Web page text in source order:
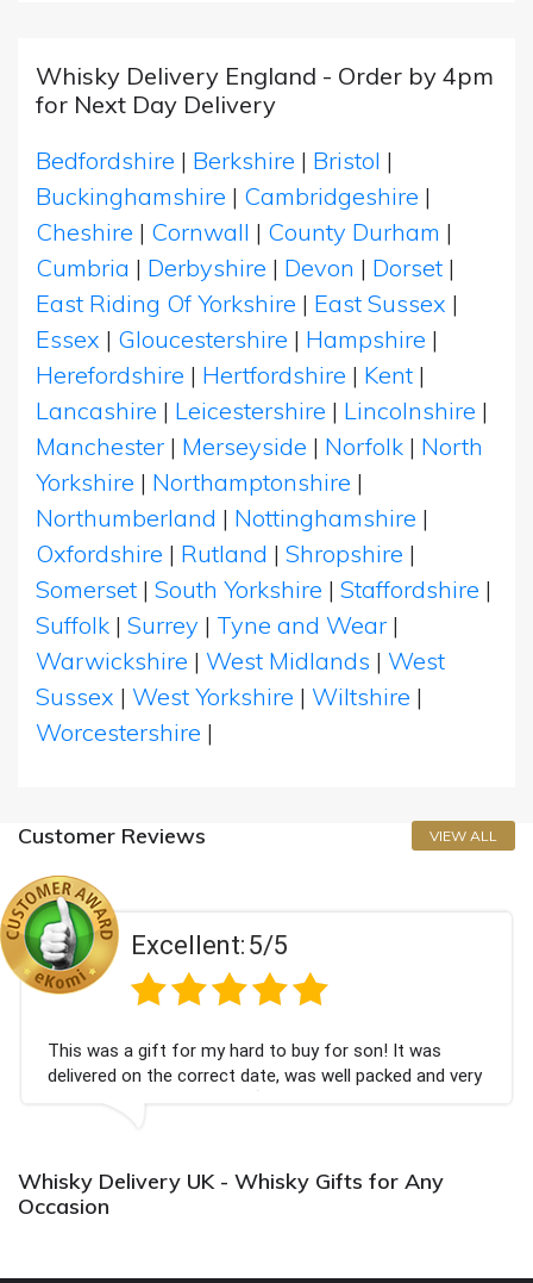
Whisky Delivery England - Order by 4pm
for Next Day Delivery
Bedfordshire | Berkshire | Bristol |
Buckinghamshire | Cambridgeshire |
Cheshire | Cornwall | County Durham |
Cumbria | Derbyshire | Devon | Dorset |
East Riding Of Yorkshire | East Sussex |
Essex | Gloucestershire | Hampshire |
Herefordshire | Hertfordshire | Kent |
Lancashire | Leicestershire | Lincolnshire |
Manchester | Merseyside | Norfolk | North
Yorkshire | Northamptonshire |
Northumberland | Nottinghamshire |
Oxfordshire | Rutland | Shropshire |
Somerset | South Yorkshire | Staffordshire |
Suffolk | Surrey | Tyne and Wear |
Warwickshire | West Midlands | West
Sussex | West Yorkshire | Wiltshire |
Worcestershire |
Customer Reviews VIEW ALL
Excellent:5/5
This was a gift for my hard to buy for son! It was
delivered on the correct date, was well packed and very
well received. Thank you x💐
Whisky Delivery UK - Whisky Gifts for Any
Occasion